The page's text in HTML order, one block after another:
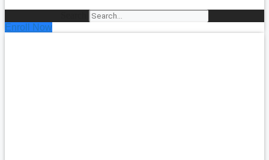
Enroll Now